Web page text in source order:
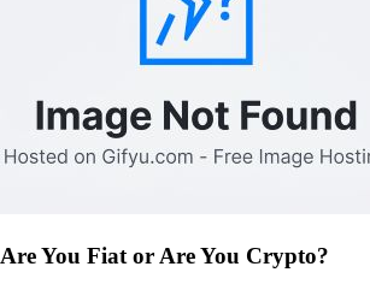
Are You Fiat or Are You Crypto?